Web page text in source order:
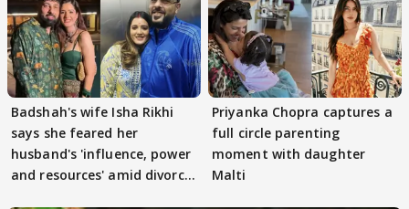
Badshah's wife Isha Rikhi
says she feared her
husband's 'influence, power
and resources' amid divorce
Priyanka Chopra captures a
full circle parenting
moment with daughter
Malti